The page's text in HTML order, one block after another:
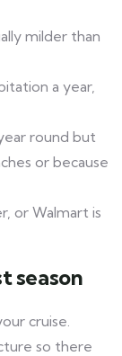
milder than
a year,
round but
or because
or Walmart is
season
cruise.
so there